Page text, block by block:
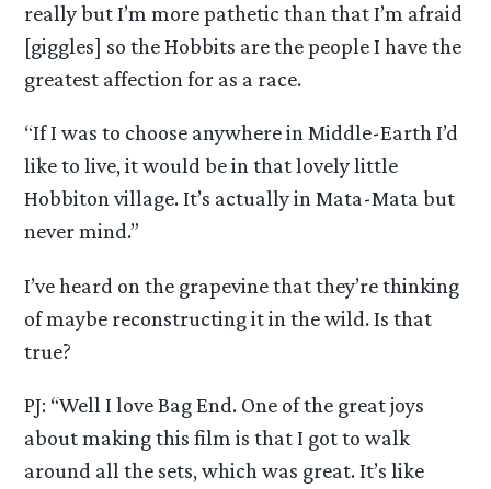
really but I’m more pathetic than that I’m afraid
[giggles] so the Hobbits are the people I have the
greatest affection for as a race.
“If I was to choose anywhere in Middle-Earth I’d
like to live, it would be in that lovely little
Hobbiton village. It’s actually in Mata-Mata but
never mind.”
I’ve heard on the grapevine that they’re thinking
of maybe reconstructing it in the wild. Is that
true?
PJ: “Well I love Bag End. One of the great joys
about making this film is that I got to walk
around all the sets, which was great. It’s like